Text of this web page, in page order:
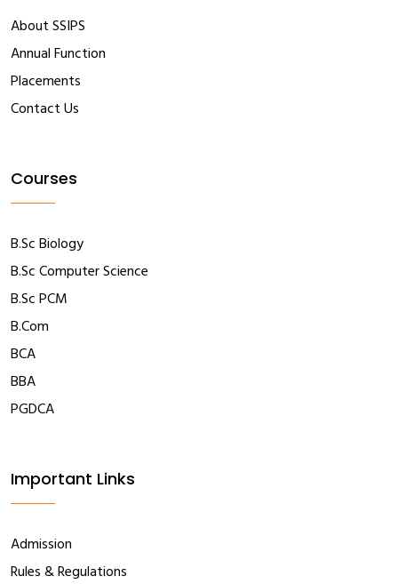
About SSIPS
Annual Function
Placements
Contact Us
Courses
B.Sc Biology
B.Sc Computer Science
B.Sc PCM
B.Com
BCA
BBA
PGDCA
Important Links
Admission
Rules & Regulations